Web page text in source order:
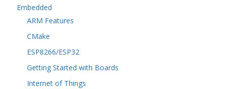
Embedded
ARM Features
CMake
ESP8266/ESP32
Getting Started with Boards
Internet of Things